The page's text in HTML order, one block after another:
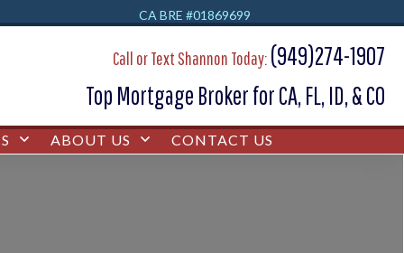
CA BRE #01869699
Call or Text Shannon Today: (949)274-1907
Top Mortgage Broker for CA, FL, ID, & CO
ABOUT US CONTACT US